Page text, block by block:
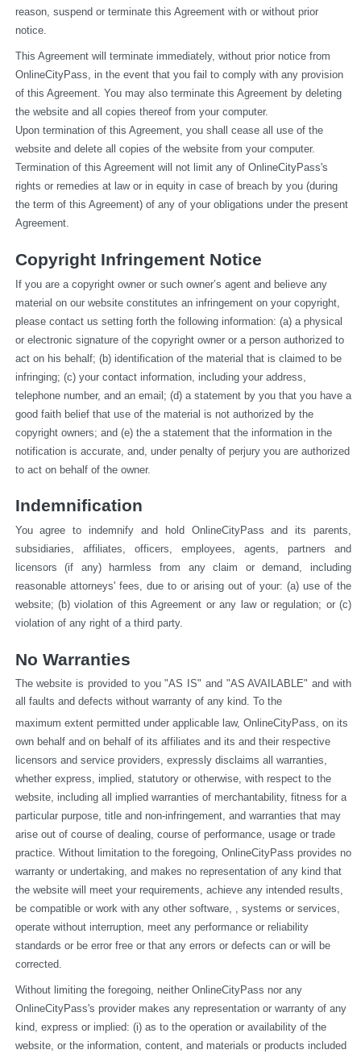
reason, suspend or terminate this Agreement with or without prior
notice.
This Agreement will terminate immediately, without prior notice from
OnlineCityPass, in the event that you fail to comply with any provision
of this Agreement. You may also terminate this Agreement by deleting
the website and all copies thereof from your computer.
Upon termination of this Agreement, you shall cease all use of the
website and delete all copies of the website from your computer.
Termination of this Agreement will not limit any of OnlineCityPass's
rights or remedies at law or in equity in case of breach by you (during
the term of this Agreement) of any of your obligations under the present
Agreement.
Copyright Infringement Notice
If you are a copyright owner or such owner’s agent and believe any
material on our website constitutes an infringement on your copyright,
please contact us setting forth the following information: (a) a physical
or electronic signature of the copyright owner or a person authorized to
act on his behalf; (b) identification of the material that is claimed to be
infringing; (c) your contact information, including your address,
telephone number, and an email; (d) a statement by you that you have a
good faith belief that use of the material is not authorized by the
copyright owners; and (e) the a statement that the information in the
notification is accurate, and, under penalty of perjury you are authorized
to act on behalf of the owner.
Indemnification
You agree to indemnify and hold OnlineCityPass and its parents,
subsidiaries, affiliates, officers, employees, agents, partners and
licensors (if any) harmless from any claim or demand, including
reasonable attorneys' fees, due to or arising out of your: (a) use of the
website; (b) violation of this Agreement or any law or regulation; or (c)
violation of any right of a third party.
No Warranties
The website is provided to you "AS IS" and "AS AVAILABLE" and with
all faults and defects without warranty of any kind. To the
maximum extent permitted under applicable law, OnlineCityPass, on its
own behalf and on behalf of its affiliates and its and their respective
licensors and service providers, expressly disclaims all warranties,
whether express, implied, statutory or otherwise, with respect to the
website, including all implied warranties of merchantability, fitness for a
particular purpose, title and non-infringement, and warranties that may
arise out of course of dealing, course of performance, usage or trade
practice. Without limitation to the foregoing, OnlineCityPass provides no
warranty or undertaking, and makes no representation of any kind that
the website will meet your requirements, achieve any intended results,
be compatible or work with any other software, , systems or services,
operate without interruption, meet any performance or reliability
standards or be error free or that any errors or defects can or will be
corrected.
Without limiting the foregoing, neither OnlineCityPass nor any
OnlineCityPass's provider makes any representation or warranty of any
kind, express or implied: (i) as to the operation or availability of the
website, or the information, content, and materials or products included